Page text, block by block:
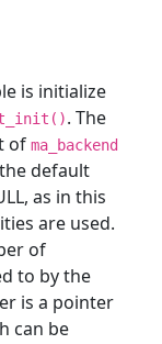
is initialize
. The
of ma_backend
default
as in this
are used.
of
to by the
is a pointer
can be